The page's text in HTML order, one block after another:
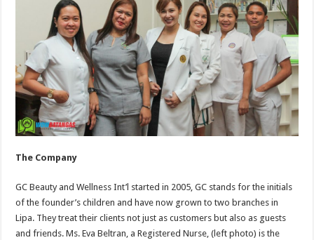
The Company
GC Beauty and Wellness Int’l started in 2005, GC stands for the initials
of the founder’s children and have now grown to two branches in
Lipa. They treat their clients not just as customers but also as guests
and friends. Ms. Eva Beltran, a Registered Nurse, (left photo) is the